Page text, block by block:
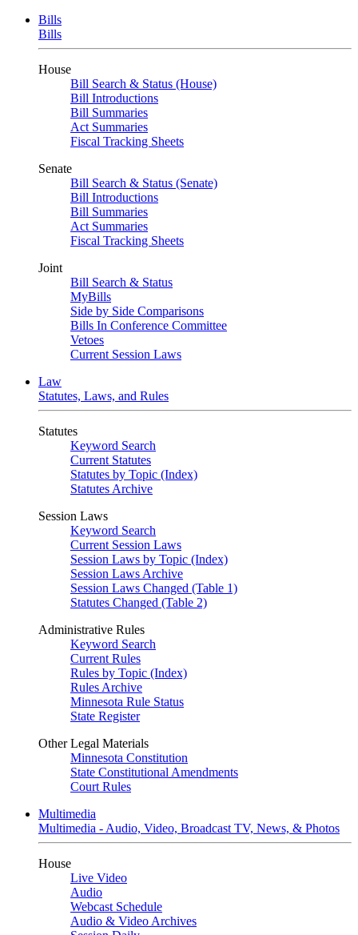
Bills
Bills
House
Bill Search & Status (House)
Bill Introductions
Bill Summaries
Act Summaries
Fiscal Tracking Sheets
Senate
Bill Search & Status (Senate)
Bill Introductions
Bill Summaries
Act Summaries
Fiscal Tracking Sheets
Joint
Bill Search & Status
MyBills
Side by Side Comparisons
Bills In Conference Committee
Vetoes
Current Session Laws
Law
Statutes, Laws, and Rules
Statutes
Keyword Search
Current Statutes
Statutes by Topic (Index)
Statutes Archive
Session Laws
Keyword Search
Current Session Laws
Session Laws by Topic (Index)
Session Laws Archive
Session Laws Changed (Table 1)
Statutes Changed (Table 2)
Administrative Rules
Keyword Search
Current Rules
Rules by Topic (Index)
Rules Archive
Minnesota Rule Status
State Register
Other Legal Materials
Minnesota Constitution
State Constitutional Amendments
Court Rules
Multimedia
Multimedia - Audio, Video, Broadcast TV, News, & Photos
House
Live Video
Audio
Webcast Schedule
Audio & Video Archives